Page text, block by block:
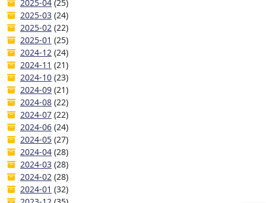
2025-04 (25)
2025-03 (24)
2025-02 (22)
2025-01 (25)
2024-12 (24)
2024-11 (21)
2024-10 (23)
2024-09 (21)
2024-08 (22)
2024-07 (22)
2024-06 (24)
2024-05 (27)
2024-04 (28)
2024-03 (28)
2024-02 (28)
2024-01 (32)